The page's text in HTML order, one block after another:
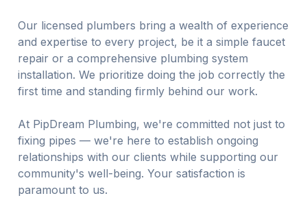
Our licensed plumbers bring a wealth of experience
and expertise to every project, be it a simple faucet
repair or a comprehensive plumbing system
installation. We prioritize doing the job correctly the
first time and standing firmly behind our work.
At PipDream Plumbing, we're committed not just to
fixing pipes — we're here to establish ongoing
relationships with our clients while supporting our
community's well-being. Your satisfaction is
paramount to us.